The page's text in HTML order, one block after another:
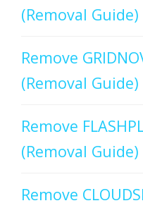
(Removal Guide)
Remove
(Removal Guide)
Remove
(Removal Guide)
Remove